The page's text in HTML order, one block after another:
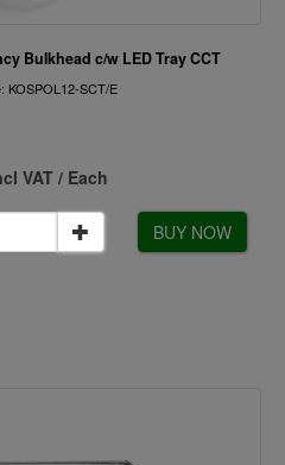
Bulkhead c/w LED Tray CCT
KOSPOL12-SCT/E
VAT / Each
BUY NOW